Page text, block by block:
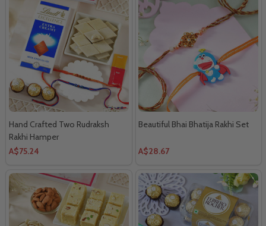
Hand Crafted Two Rudraksh
Rakhi Hamper
A$75.24
Beautiful Bhai Bhatija Rakhi Set
A$28.67